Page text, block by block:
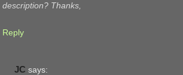
description? Thanks,
Reply
JC says: